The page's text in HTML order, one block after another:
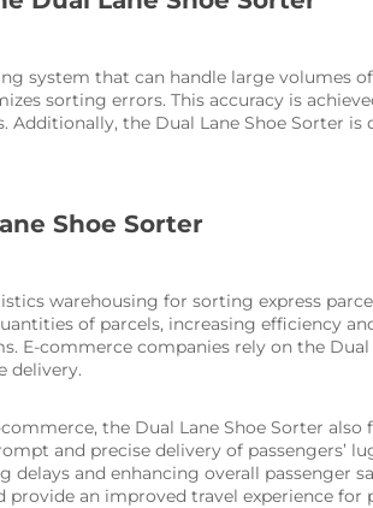
system that can handle large volumes
sorting errors. This accuracy is
the Dual Lane Shoe Sorter
Shoe Sorter
warehousing for sorting express
of parcels, increasing efficiency
E-commerce companies rely on the
delivery.
the Dual Lane Shoe Sorter
and precise delivery of passengers’
delays and enhancing overall
an improved travel experience for